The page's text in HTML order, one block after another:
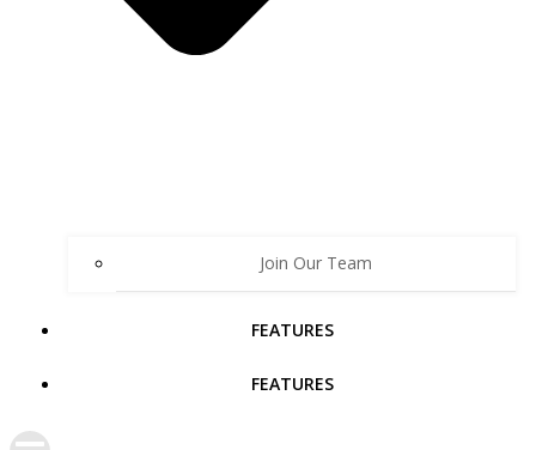
Join Our Team
FEATURES
FEATURES